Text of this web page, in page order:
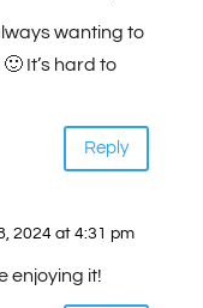
wanting to
It’s hard to
Reply
2024 at 4:31 pm
enjoying it!